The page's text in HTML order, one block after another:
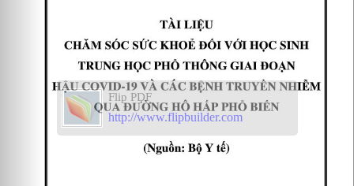
Flip PDF
http://www.flipbuilder.com